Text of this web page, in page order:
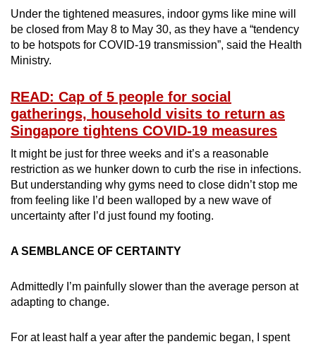
Under the tightened measures, indoor gyms like mine will
be closed from May 8 to May 30, as they have a “tendency
to be hotspots for COVID-19 transmission”, said the Health
Ministry.
READ: Cap of 5 people for social
gatherings, household visits to return as
Singapore tightens COVID-19 measures
It might be just for three weeks and it’s a reasonable
restriction as we hunker down to curb the rise in infections.
But understanding why gyms need to close didn’t stop me
from feeling like I’d been walloped by a new wave of
uncertainty after I’d just found my footing.
A SEMBLANCE OF CERTAINTY
Admittedly I’m painfully slower than the average person at
adapting to change.
For at least half a year after the pandemic began, I spent